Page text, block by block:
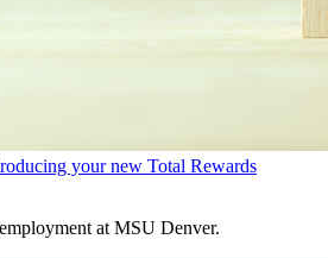
your new Total Rewards
at MSU Denver.